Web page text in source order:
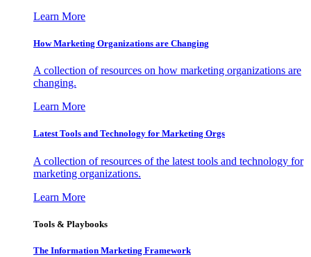
Learn More
How Marketing Organizations are Changing
A collection of resources on how marketing organizations are
changing.
Learn More
Latest Tools and Technology for Marketing Orgs
A collection of resources of the latest tools and technology for
marketing organizations.
Learn More
Tools & Playbooks
The Information Marketing Framework